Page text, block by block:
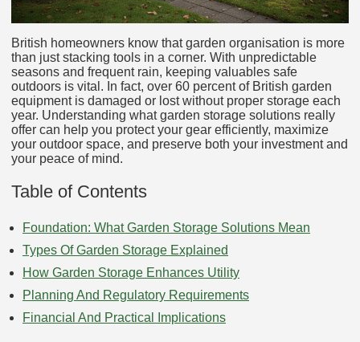
British homeowners know that garden organisation is more
than just stacking tools in a corner. With unpredictable
seasons and frequent rain, keeping valuables safe
outdoors is vital. In fact, over 60 percent of British garden
equipment is damaged or lost without proper storage each
year. Understanding what garden storage solutions really
offer can help you protect your gear efficiently, maximize
your outdoor space, and preserve both your investment and
your peace of mind.
Table of Contents
Foundation: What Garden Storage Solutions Mean
Types Of Garden Storage Explained
How Garden Storage Enhances Utility
Planning And Regulatory Requirements
Financial And Practical Implications